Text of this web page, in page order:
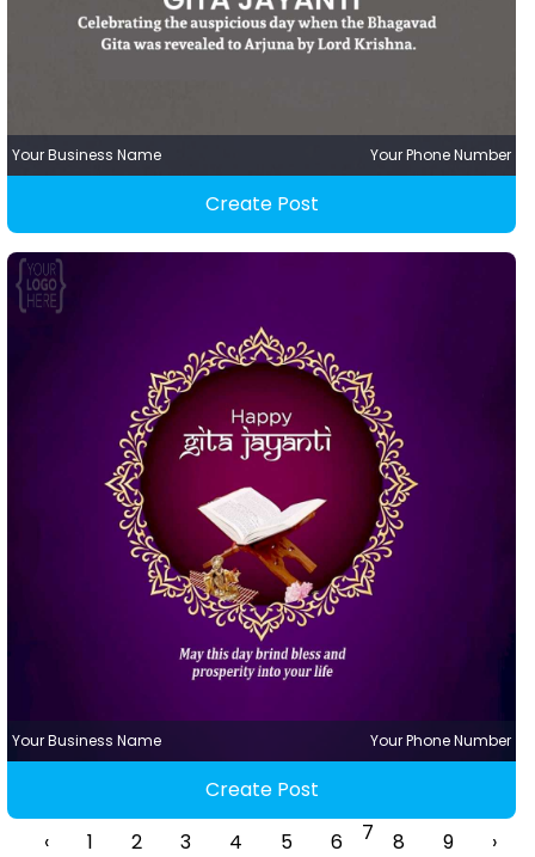
Your Business Name Your Phone Number
Create Post
Your Business Name Your Phone Number
Create Post
‹
1 2 3 4 5 6 7 8 9 ›